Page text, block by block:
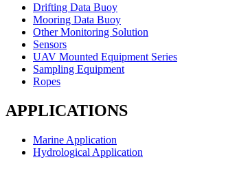
Drifting Data Buoy
Mooring Data Buoy
Other Monitoring Solution
Sensors
UAV Mounted Equipment Series
Sampling Equipment
Ropes
APPLICATIONS
Marine Application
Hydrological Application